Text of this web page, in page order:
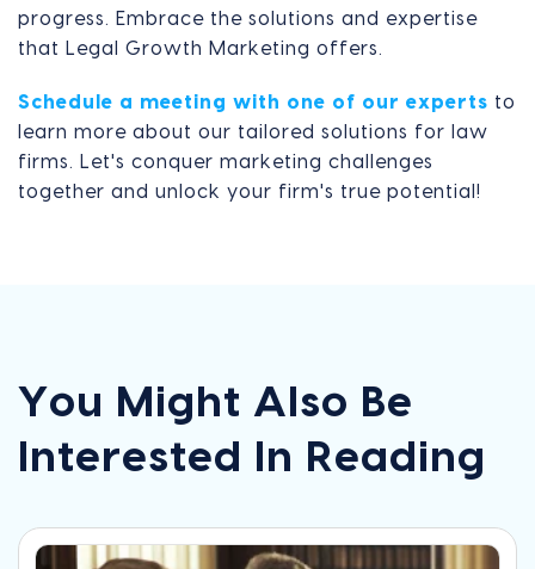
progress. Embrace the solutions and expertise
that Legal Growth Marketing offers.
Schedule a meeting with one of our experts to
learn more about our tailored solutions for law
firms. Let's conquer marketing challenges
together and unlock your firm's true potential!
You Might Also Be
Interested In Reading